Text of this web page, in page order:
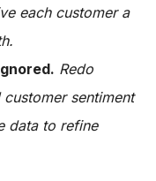
each customer a
Redo
sentiment
data to refine